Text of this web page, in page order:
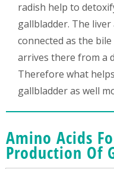
radish help to
gallbladder. The
connected as the
arrives there from a
Therefore what
gallbladder as well
Amino Acids
Production Of